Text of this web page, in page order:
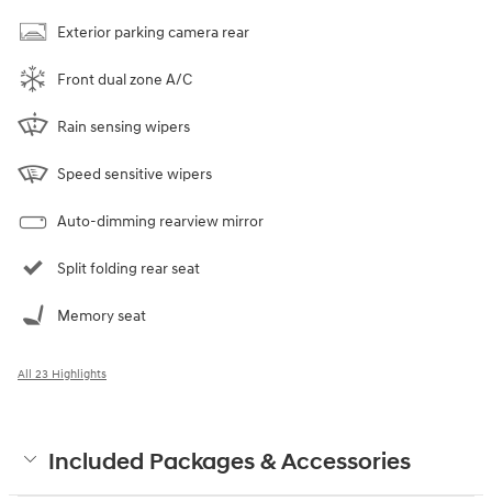
Exterior parking camera rear
Front dual zone A/C
Rain sensing wipers
Speed sensitive wipers
Auto-dimming rearview mirror
Split folding rear seat
Memory seat
All 23 Highlights
Included Packages & Accessories